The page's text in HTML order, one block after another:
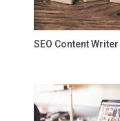
SEO Content Writer